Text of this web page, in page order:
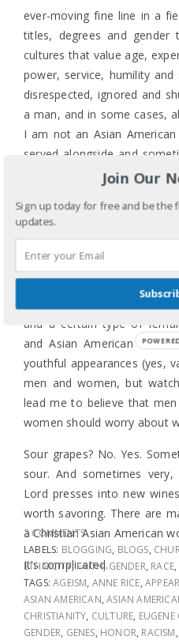
ever-moving fine line in a
titles, degrees and gender
cultures that value age,
power, service, humility
disrespected, ignored and
a man, and in some cases,
I am not an Asian
served alongside and
men of all shades who
or a “Rev.” and I don’t
Ms.).
It’s complicated and
and a certain type of
and Asian American
youthful appearances (yes,
men and women, but
lead me to believe that
women should worry about
Sour grapes? No. Yes.
sour. And sometimes
Lord presses into new
worth savoring. There are
a Christian Asian American
It’s complicated.
2 COMMENTS
LABELS: BLOGGING, BLOGS,
ETHNICITY,FAITH,GENDER, RACE,
TAGS:AGEISM, ANNE RICE,
ASIAN AMERICAN,ASIAN
CHRISTIANITY, CULTURE, EUGENE
GENDER, GENES, HONOR, RACISM,
Join Our
Sign up today for free and be the
updates.